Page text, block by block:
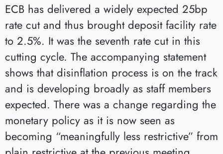
ECB has delivered a widely expected 25bp
rate cut and thus brought deposit facility rate
to 2.5%. It was the seventh rate cut in this
cutting cycle. The accompanying statement
shows that disinflation process is on the track
and is developing broadly as staff members
expected. There was a change regarding the
monetary policy as it is now seen as
becoming “meaningfully less restrictive” from